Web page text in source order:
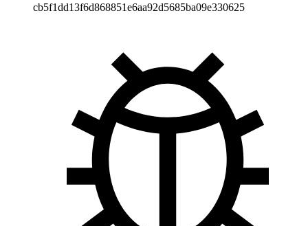
cb5f1dd13f6d868851e6aa92d5685ba09e330625